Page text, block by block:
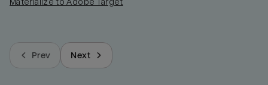
Materialize to Adobe Target
Prev Next